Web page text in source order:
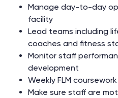
Manage day-to-day
facility
Lead teams including
coaches and fitness
Monitor staff
development
Weekly FLM
Make sure staff are